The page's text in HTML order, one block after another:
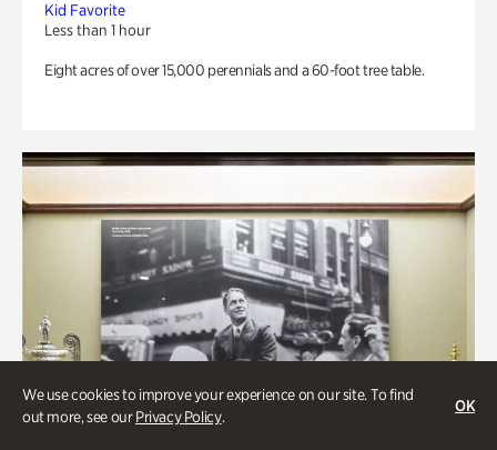
We use cookies to improve your experience on our site. To find
out more, see ourPrivacy Policy.
OK
Kid Favorite
Less than 1 hour
Eight acres of over 15,000 perennials and a 60-foot tree table.